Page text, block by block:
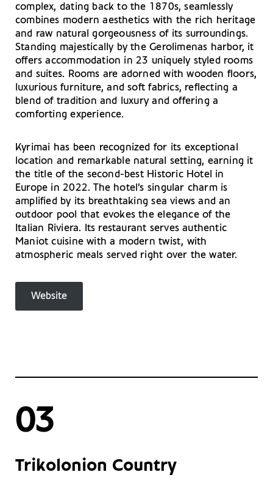
complex, dating back to the 1870s, seamlessly
combines modern aesthetics with the rich heritage
and raw natural gorgeousness of its surroundings.
Standing majestically by the Gerolimenas harbor, it
offers accommodation in 23 uniquely styled rooms
and suites. Rooms are adorned with wooden floors,
luxurious furniture, and soft fabrics, reflecting a
blend of tradition and luxury and offering a
comforting experience.
Kyrimai has been recognized for its exceptional
location and remarkable natural setting, earning it
the title of the second-best Historic Hotel in
Europe in 2022. The hotel’s singular charm is
amplified by its breathtaking sea views and an
outdoor pool that evokes the elegance of the
Italian Riviera. Its restaurant serves authentic
Maniot cuisine with a modern twist, with
atmospheric meals served right over the water.
Website
03
Trikolonion Country